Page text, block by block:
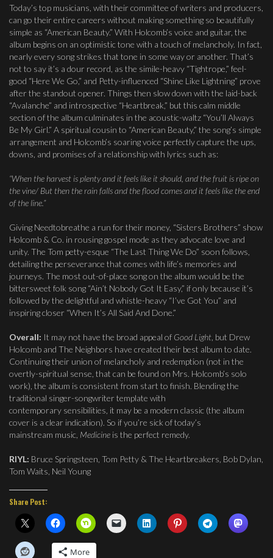
Today’s top musicians, with their committee of writers and producers,
can go their entire careers without making something so beautifully
simple as “American Beauty.” With Holcomb’s voice and guitar, the
album begins on an optimistic tone with a touch of melancholy. In fact,
nearly every song strikes that tone in some way or another. That’s
not to say it’s a dour record, as the simile-heavy “Tightrope,” feel-
good “Here We Go,” and Petty-influenced “Shine Like Lightning” prove
after the standout opener. Things then slow down with the laid-back
“Avalanche” and introspective “Heartbreak,” but this calm middle
section of the album culminates in the acoustic-waltz “You’ll Always
Be My Girl.” A spiritual cousin to “American Beauty,” the song’s simple
arrangement and Holcomb’s soaring voice perfectly capture the ups,
downs, and promises of a relationship with lyrics such as:
“When the harvest is plenty and it feels like it should, and the fruit is ripe on
the vine/ But then the rain falls and the flood comes and it feels like the end
of the line.”
Giving Needtobreathe a run for their money, “Sisters Brothers” show
Holcomb & Co. in rousing gospel mode as they advocate love and
unity. The Tom petty-esque “The Last Thing We Do” soon follows,
detailing the perseverance that comes with life’s memories and
journeys. The most out-of-place song on the album would be the
bittersweet folk song “Ain’t Nobody Got It Easy,” if only because it’s
followed by the delightful and whistle-heavy “I’ve Got You” and
inspiring closer “When It’s All Said And Done.”
Overall: It may not have the broad appeal of Good Light , but Drew
Holcomb and The Neighbors have created their best album to date.
Continuing their union of melancholy and redemption (not in the
overtly-spiritual sense, that can be found on Mrs. Holcomb’s solo
work), the album is consistent from start to finish. Blending the
traditional singer-songwriter template with
contemporary sensibilities, it may be a modern classic (the album
cover is a clear indication). So if you’re sick of today’s
mainstream music, Medicine is the perfect remedy.
RIYL: Bruce Springsteen, Tom Petty & The Heartbreakers, Bob Dylan,
Tom Waits, Neil Young
Share Post:
More